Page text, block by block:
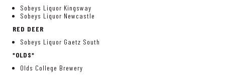
Sobeys Liquor Kingsway
Sobeys Liquor Newcastle
RED DEER
Sobeys Liquor Gaetz South
*OLDS*
Olds College Brewery